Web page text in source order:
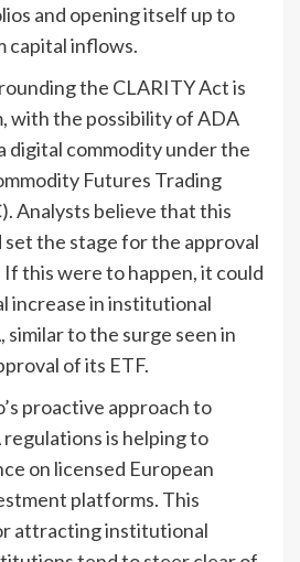
and opening itself up to
capital inflows.
the CLARITY Act is
with the possibility of ADA
digital commodity under the
Futures Trading
Analysts believe that this
the stage for the approval
If this were to happen, it could
increase in institutional
to the surge seen in
of its ETF.
proactive approach to
is helping to
on licensed European
platforms. This
attracting institutional